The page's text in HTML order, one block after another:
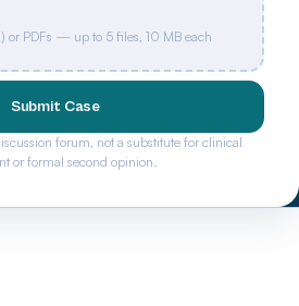
or PDFs — up to 5 files, 10 MB each
Submit Case
forum, not a substitute for clinical
or formal second opinion.